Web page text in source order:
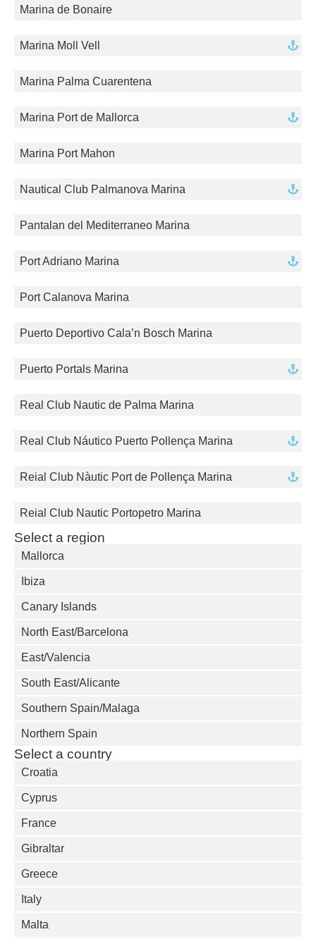
Marina de Bonaire
Marina Moll Vell
Marina Palma Cuarentena
Marina Port de Mallorca
Marina Port Mahon
Nautical Club Palmanova Marina
Pantalan del Mediterraneo Marina
Port Adriano Marina
Port Calanova Marina
Puerto Deportivo Cala’n Bosch Marina
Puerto Portals Marina
Real Club Nautic de Palma Marina
Real Club Náutico Puerto Pollença Marina
Reial Club Nàutic Port de Pollença Marina
Reial Club Nautic Portopetro Marina
Select a region
Select a country
Mallorca
Ibiza
Canary Islands
North East/Barcelona
East/Valencia
South East/Alicante
Southern Spain/Malaga
Northern Spain
Croatia
Cyprus
France
Gibraltar
Greece
Italy
Malta